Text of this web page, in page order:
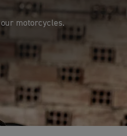
motorcycles.